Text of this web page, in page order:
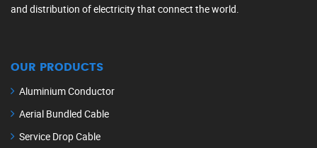
and distribution of electricity that connect the world.
OUR PRODUCTS
Aluminium Conductor
Aerial Bundled Cable
Service Drop Cable